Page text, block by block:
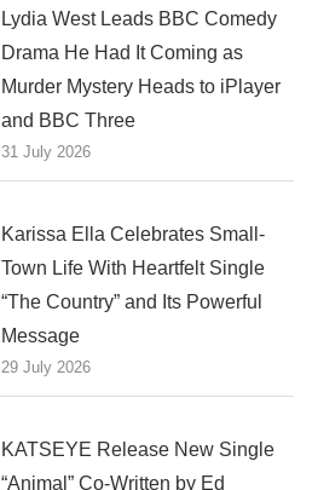
Lydia West Leads BBC Comedy
Drama He Had It Coming as
Murder Mystery Heads to iPlayer
and BBC Three
31 July 2026
Karissa Ella Celebrates Small-
Town Life With Heartfelt Single
“The Country” and Its Powerful
Message
29 July 2026
KATSEYE Release New Single
“Animal” Co-Written by Ed